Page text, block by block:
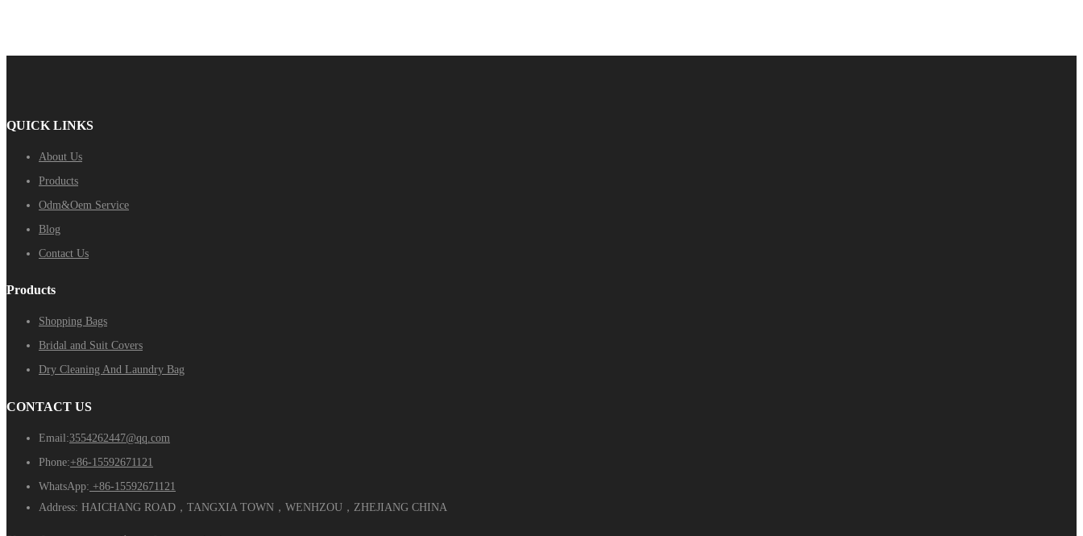
QUICK LINKS
About Us
Products
Odm&Oem Service
Blog
Contact Us
Products
Shopping Bags
Bridal and Suit Covers
Dry Cleaning And Laundry Bag
CONTACT US
Email:3554262447@qq.com
Phone:+86-15592671121
WhatsApp: +86-15592671121
Address: HAICHANG ROAD，TANGXIA TOWN，WENHZOU，ZHEJIANG CHINA